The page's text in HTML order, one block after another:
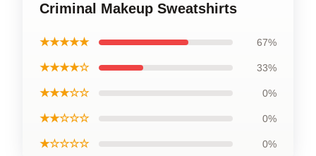
Criminal Makeup Sweatshirts
★★★★★ 67%
★★★★☆ 33%
★★★☆☆ 0%
★★☆☆☆ 0%
★☆☆☆☆ 0%